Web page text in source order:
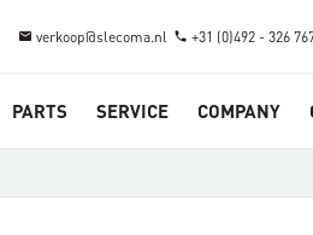
email verkoop@slecoma.nl phone +31 (0)492 - 326
PARTS SERVICE COMPANY